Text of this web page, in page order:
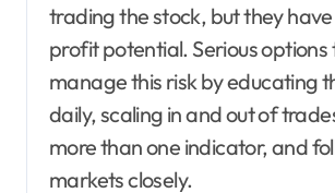
trading the stock, but they
profit potential. Serious options
manage this risk by educating
daily, scaling in and out of
more than one indicator, and
markets closely.